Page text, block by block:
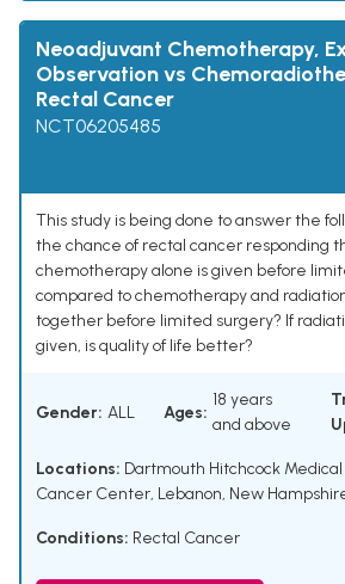
Neoadjuvant Chemotherapy,
Observation vs
Rectal Cancer
NCT06205485
This study is being done to answer the
the chance of rectal cancer responding
chemotherapy alone is given before
compared to chemotherapy and
together before limited surgery? If
given, is quality of life better?
Gender: ALL Ages:
18 years
and above
Locations: Dartmouth Hitchcock
Cancer Center, Lebanon, New
Conditions: Rectal Cancer